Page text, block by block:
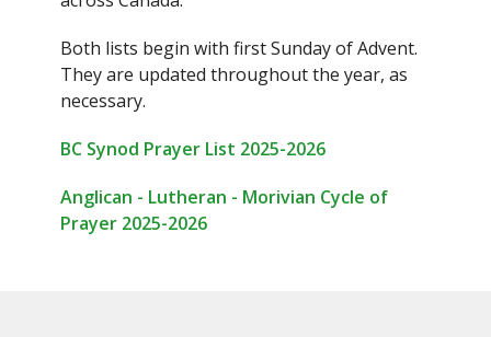
Both lists begin with first Sunday of Advent.
They are updated throughout the year, as
necessary.
BC Synod Prayer List 2025-2026
Anglican - Lutheran - Morivian Cycle of
Prayer 2025-2026